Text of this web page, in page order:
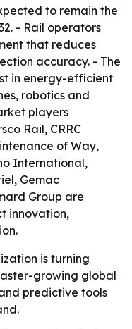
to remain the
- Rail operators
that reduces
accuracy. - The
in energy-efficient
robotics and
players
Rail, CRRC
of Way,
International,
Gemac
Group are
innovation,
is turning
growing global
predictive tools